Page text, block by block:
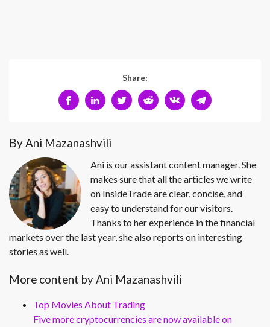
Share:
By Ani Mazanashvili
Ani is our assistant content manager. She
makes sure that all the articles we write
on InsideTrade are clear, concise, and
easy to understand for our visitors.
Thanks to her experience in the financial
markets over the last year, she also reports on interesting
stories as well.
More content by Ani Mazanashvili
Top Movies About Trading
Five more cryptocurrencies are now available on